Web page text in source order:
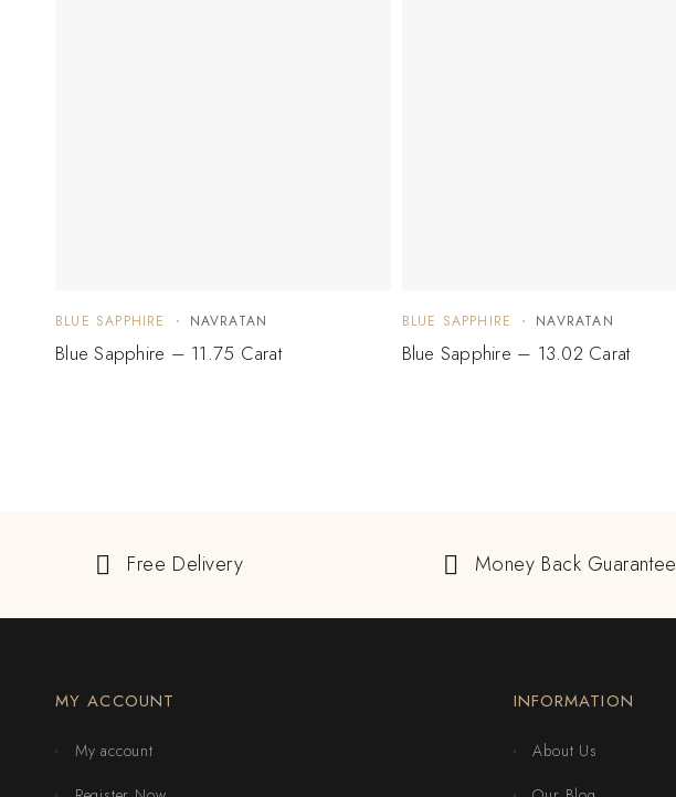
BLUE SAPPHIRE NAVRATAN
Blue Sapphire – 11.75 Carat
BLUE SAPPHIRE NAVRATAN
Blue Sapphire – 13.02 Carat
Free Delivery Money Back Guarantee
MY ACCOUNT
My account
INFORMATION
About Us